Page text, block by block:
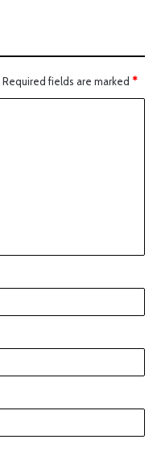
Required fields are marked *